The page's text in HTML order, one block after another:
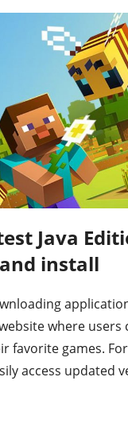
Java
install
where users
favorite games.
access updated